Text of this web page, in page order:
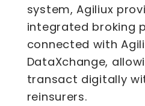
system, Agiliux
integrated broking
connected with
DataXchange,
transact digitally
reinsurers.